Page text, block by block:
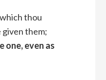
thou
given them;
one, even as